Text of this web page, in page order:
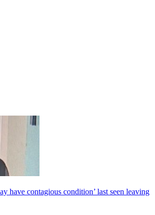
have contagious condition’ last seen leaving